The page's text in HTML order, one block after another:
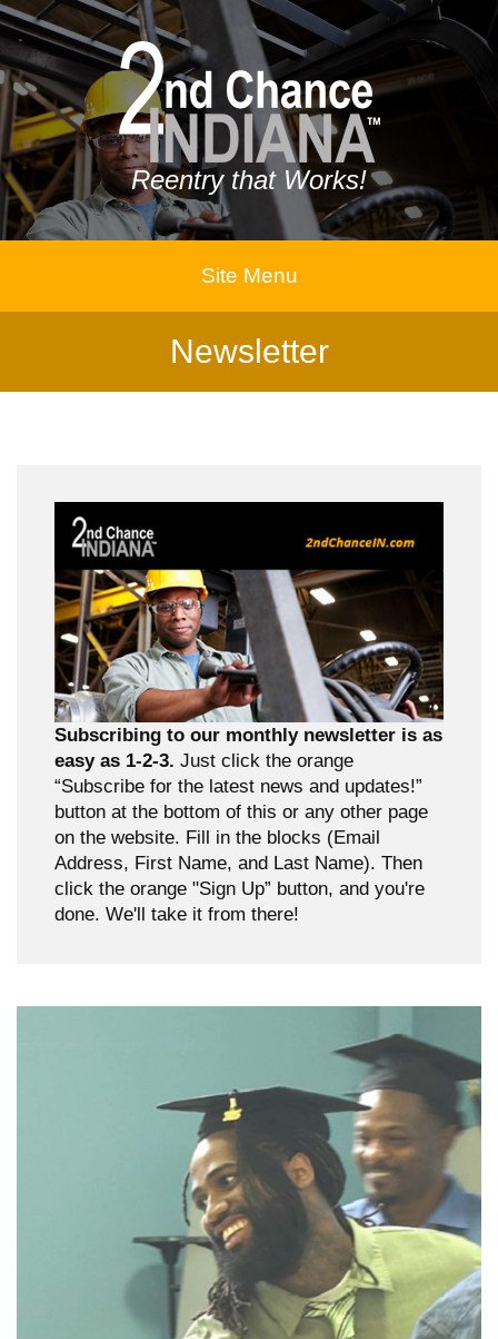
Reentry that Works!
Site Menu
Newsletter
Subscribing to our monthly newsletter is as
easy as 1-2-3. Just click the orange
“Subscribe for the latest news and updates!”
button at the bottom of this or any other page
on the website. Fill in the blocks (Email
Address, First Name, and Last Name). Then
click the orange "Sign Up” button, and you're
done. We'll take it from there!